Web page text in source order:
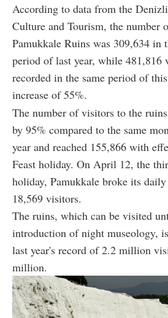
According to data from the
Culture and Tourism, the number
Pamukkale Ruins was 309,634 in
period of last year, while 481,816
recorded in the same period of
increase of 55%.
The number of visitors to the
by 95% compared to the same
year and reached 155,866 with
Feast holiday. On April 12, the
holiday, Pamukkale broke its
18,569 visitors.
The ruins, which can be visited
introduction of night museology,
last year's record of 2.2 million
million.